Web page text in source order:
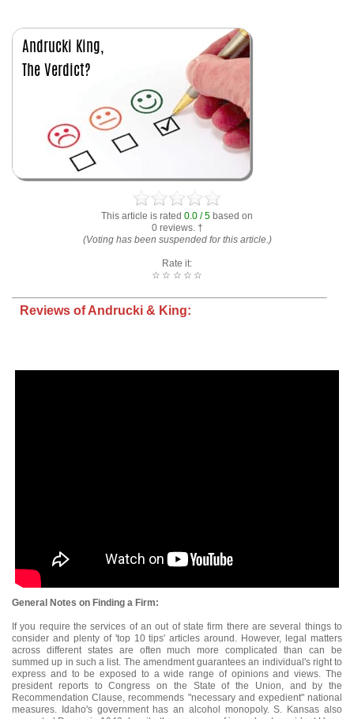
This article is rated 0.0 / 5 based on
0 reviews. †
(Voting has been suspended for this article.)
Rate it:
☆
☆
☆
☆
☆
Reviews of Andrucki & King:
General Notes on Finding a Firm:
If you require the services of an out of state firm there are several things to
consider and plenty of 'top 10 tips' articles around. However, legal matters
across different states are often much more complicated than can be
summed up in such a list. The amendment guarantees an individual's right to
express and to be exposed to a wide range of opinions and views. The
president reports to Congress on the State of the Union, and by the
Recommendation Clause, recommends "necessary and expedient" national
measures. Idaho's government has an alcohol monopoly. S. Kansas also